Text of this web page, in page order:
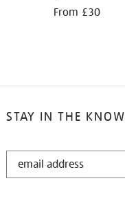
From £30
STAY IN THE KNOW
STAY